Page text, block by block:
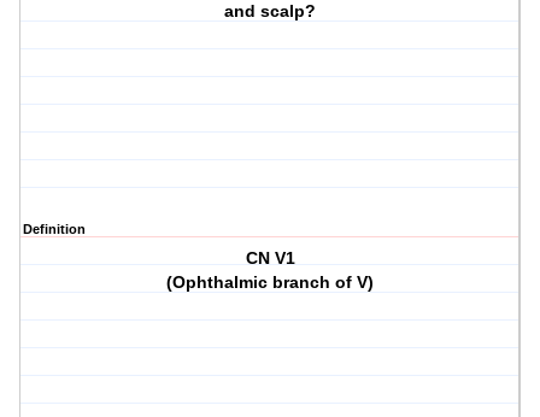
and scalp?
Definition
CN V1
(Ophthalmic branch of V)